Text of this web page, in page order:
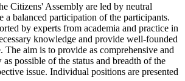
Citizens' Assembly are led by neutral
a balanced participation of the participants.
by experts from academia and practice in
knowledge and provide well-founded
The aim is to provide as comprehensive and
possible of the status and breadth of the
issue. Individual positions are presented